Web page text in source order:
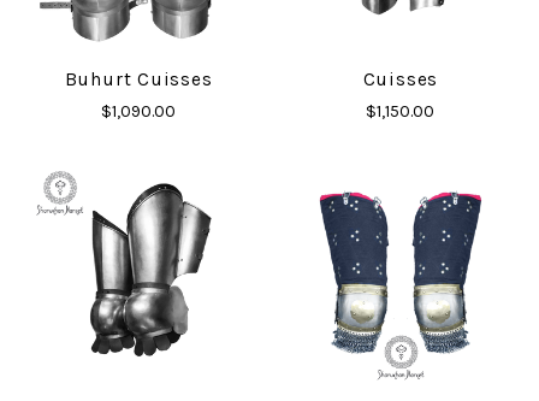
Buhurt Cuisses
$1,090.00
Cuisses
$1,150.00